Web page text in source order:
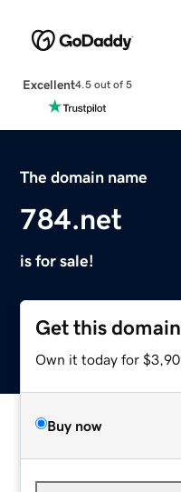
Excellent4.5 out of 5
The domain name
784.net
is for sale!
Get this domain
Own it today for
Buy now